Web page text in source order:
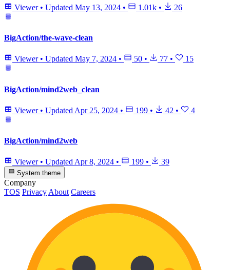
Viewer • Updated May 13, 2024 • 1.01k • 26
BigAction/the-wave-clean
Viewer • Updated May 7, 2024 • 50 • 77 • 15
BigAction/mind2web_clean
Viewer • Updated Apr 25, 2024 • 199 • 42 • 4
BigAction/mind2web
Viewer • UpdatedApr 8, 2024 • 199 • 39
System theme
Company
TOS Privacy About Careers